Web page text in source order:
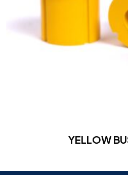
YELLOW